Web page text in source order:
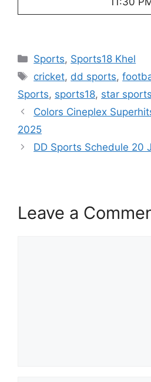
Categories
Sports, Sports18 Khel
Tags
cricket, dd sports,
Sports, sports18, star sports
Colors Cineplex
2025
DD Sports Schedule 20
Leave a